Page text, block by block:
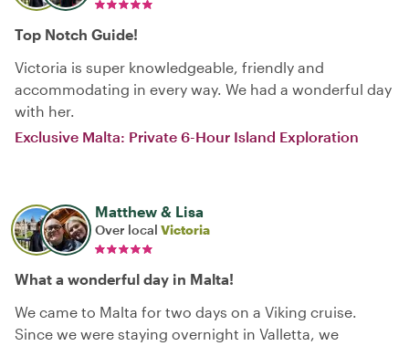
Top Notch Guide!
Victoria is super knowledgeable, friendly and
accommodating in every way. We had a wonderful day
with her.
Exclusive Malta: Private 6-Hour Island Exploration
Matthew & Lisa
Over local Victoria
What a wonderful day in Malta!
We came to Malta for two days on a Viking cruise.
Since we were staying overnight in Valletta, we